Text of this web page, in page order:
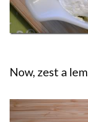
Now, zest a